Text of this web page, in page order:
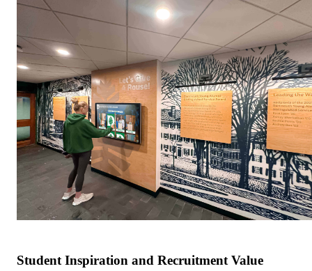
Student Inspiration and Recruitment Value